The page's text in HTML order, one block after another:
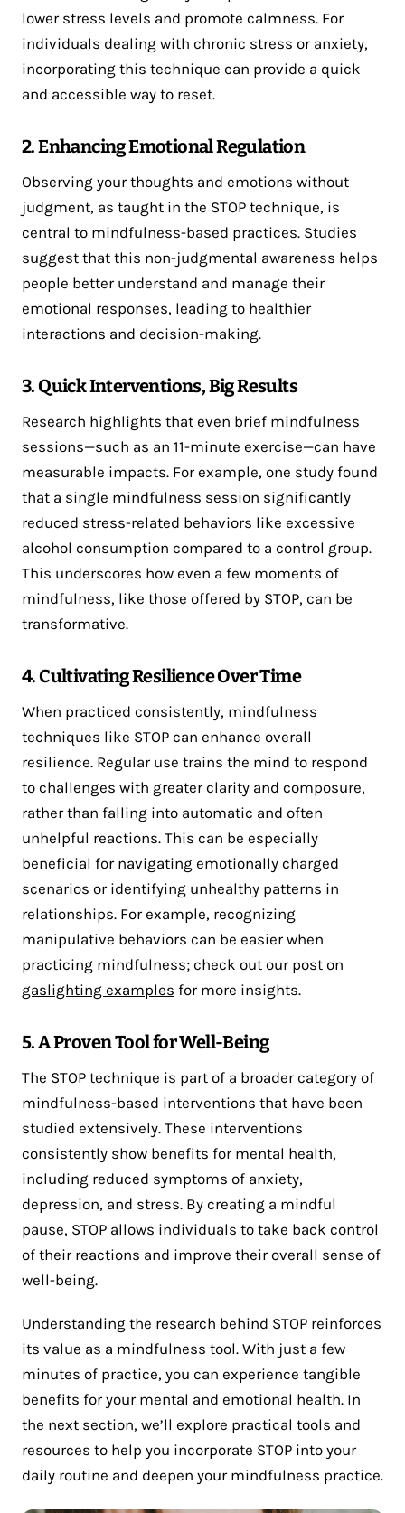
lower stress levels and promote calmness​. For
individuals dealing with chronic stress or anxiety,
incorporating this technique can provide a quick
and accessible way to reset.
2. Enhancing Emotional Regulation
Observing your thoughts and emotions without
judgment, as taught in the STOP technique, is
central to mindfulness-based practices. Studies
suggest that this non-judgmental awareness helps
people better understand and manage their
emotional responses, leading to healthier
interactions and decision-making​.
3. Quick Interventions, Big Results
Research highlights that even brief mindfulness
sessions—such as an 11-minute exercise—can have
measurable impacts. For example, one study found
that a single mindfulness session significantly
reduced stress-related behaviors like excessive
alcohol consumption compared to a control group​.
This underscores how even a few moments of
mindfulness, like those offered by STOP, can be
transformative.
4. Cultivating Resilience Over Time
When practiced consistently, mindfulness
techniques like STOP can enhance overall
resilience. Regular use trains the mind to respond
to challenges with greater clarity and composure,
rather than falling into automatic and often
unhelpful reactions. This can be especially
beneficial for navigating emotionally charged
scenarios or identifying unhealthy patterns in
relationships. For example, recognizing
manipulative behaviors can be easier when
practicing mindfulness; check out our post on
gaslighting examples for more insights.
5. A Proven Tool for Well-Being
The STOP technique is part of a broader category of
mindfulness-based interventions that have been
studied extensively. These interventions
consistently show benefits for mental health,
including reduced symptoms of anxiety,
depression, and stress​. By creating a mindful
pause, STOP allows individuals to take back control
of their reactions and improve their overall sense of
well-being.
Understanding the research behind STOP reinforces
its value as a mindfulness tool. With just a few
minutes of practice, you can experience tangible
benefits for your mental and emotional health. In
the next section, we’ll explore practical tools and
resources to help you incorporate STOP into your
daily routine and deepen your mindfulness practice.